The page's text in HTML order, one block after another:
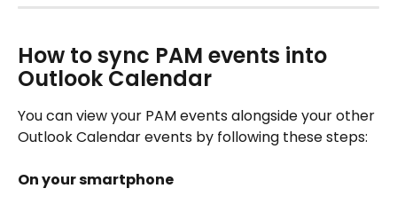
How to sync PAM events into
Outlook Calendar
You can view your PAM events alongside your other
Outlook Calendar events by following these steps:
On your smartphone